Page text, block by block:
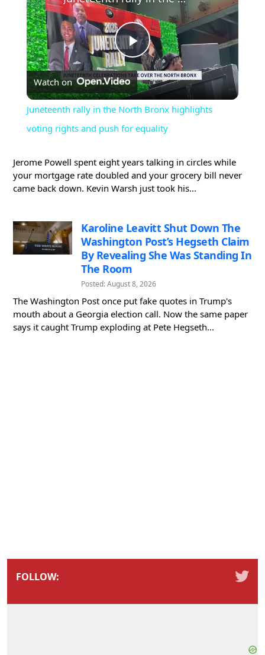
Play
Video
Watch on
Juneteenth rally in the North Bronx highlights
voting rights and push for equality
Jerome Powell spent eight years talking in circles while
your mortgage rate doubled and your grocery bill never
came back down. Kevin Warsh just took his...
Karoline Leavitt Shut Down The
Washington Post’s Hegseth Claim
By Revealing She Was Standing In
The Room
Posted: August 8, 2026
The Washington Post once put fake quotes in Trump's
mouth about a Georgia election call. Now the same paper
says it caught Trump exploding at Pete Hegseth...
FOLLOW: